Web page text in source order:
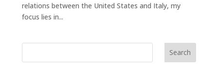
relations between the United States and Italy, my
focus lies in...
Search